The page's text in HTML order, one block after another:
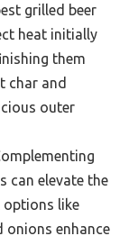
grilled beer
heat initially
them
char and
outer
can elevate the
options like
onions enhance